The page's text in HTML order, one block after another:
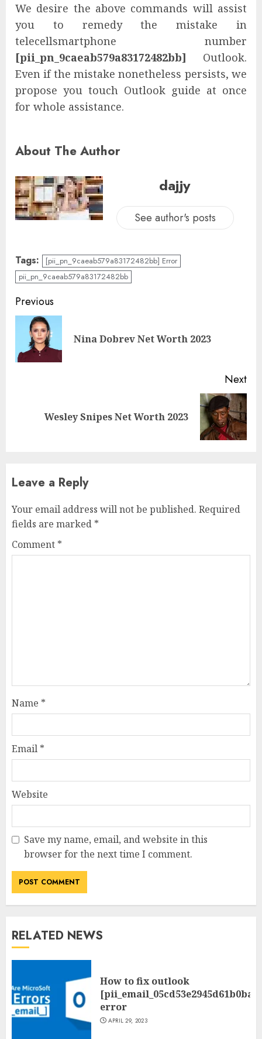
We desire the above commands will assist
you to remedy the mistake in
telecellsmartphone number
[pii_pn_9caeab579a83172482bb] Outlook.
Even if the mistake nonetheless persists, we
propose you touch Outlook guide at once
for whole assistance.
About The Author
dajjy
See author's posts
Tags:
[pii_pn_9caeab579a83172482bb] Error
pii_pn_9caeab579a83172482bb
Previous
Nina Dobrev Net Worth 2023
Next
Wesley Snipes Net Worth 2023
Leave a Reply
Your email address will not be published. Required
fields are marked *
Comment *
Name *
Email *
Website
Save my name, email, and website in this
browser for the next time I comment.
RELATED NEWS
How to fix outlook
error
APRIL 29, 2023